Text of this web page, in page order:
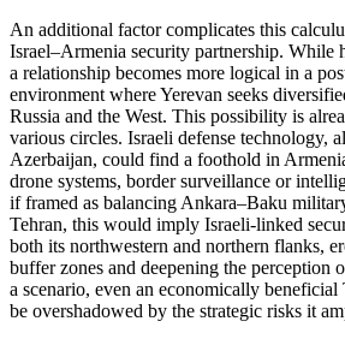
An additional factor complicates this
Israel–Armenia security partnership. While
a relationship becomes more logical in a
environment where Yerevan seeks
Russia and the West. This possibility is
various circles. Israeli defense technology,
Azerbaijan, could find a foothold in
drone systems, border surveillance or
if framed as balancing Ankara–Baku
Tehran, this would imply Israeli-linked
both its northwestern and northern flanks,
buffer zones and deepening the perception
a scenario, even an economically
be overshadowed by the strategic risks it